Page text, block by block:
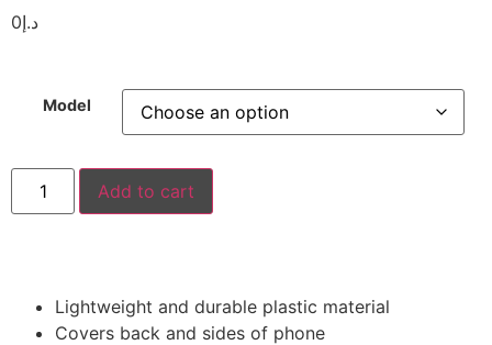
د.إ0
Model
Add to cart
Lightweight and durable plastic material
Covers back and sides of phone